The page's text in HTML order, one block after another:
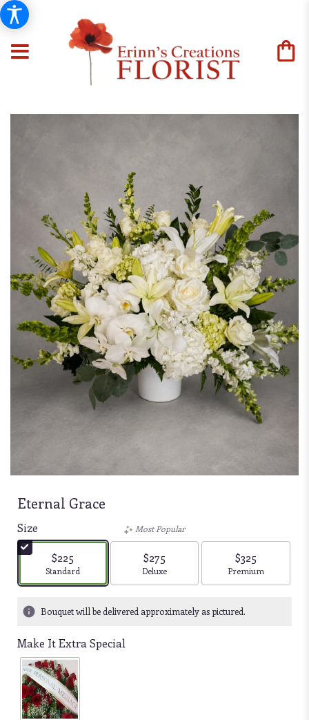
Eternal Grace
Size
$225
Arrangement size
Standard
Most Popular
$275
Arrangement size
Deluxe
$325
Arrangement size
Premium
Bouquet will be delivered approximately as pictured.
Make It Extra Special